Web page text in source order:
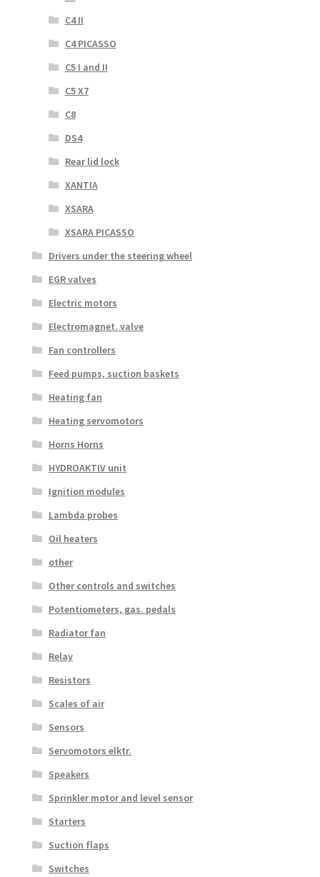
C4 II
C4 PICASSO
C5 I and II
C5 X7
C8
DS4
Rear lid lock
XANTIA
XSARA
XSARA PICASSO
Drivers under the steering wheel
EGR valves
Electric motors
Electromagnet. valve
Fan controllers
Feed pumps, suction baskets
Heating fan
Heating servomotors
Horns Horns
HYDROAKTIV unit
Ignition modules
Lambda probes
Oil heaters
other
Other controls and switches
Potentiometers, gas. pedals
Radiator fan
Relay
Resistors
Scales of air
Sensors
Servomotors elktr.
Speakers
Sprinkler motor and level sensor
Starters
Suction flaps
Switches